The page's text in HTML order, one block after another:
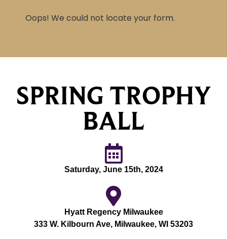
Oops! We could not locate your form.
SPRING TROPHY
BALL
Saturday, June 15th, 2024
Hyatt Regency Milwaukee
333 W. Kilbourn Ave, Milwaukee, WI 53203